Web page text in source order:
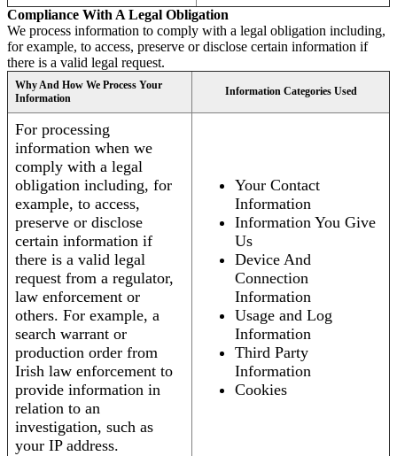
Compliance With A Legal Obligation
We process information to comply with a legal obligation including,
for example, to access, preserve or disclose certain information if
there is a valid legal request.
Why And How We Process Your
Information
Information Categories Used
For processing
information when we
comply with a legal
obligation including, for
example, to access,
preserve or disclose
certain information if
there is a valid legal
request from a regulator,
law enforcement or
others. For example, a
search warrant or
production order from
Irish law enforcement to
provide information in
relation to an
investigation, such as
your IP address.
Your Contact
Information
Information You Give
Us
Device And
Connection
Information
Usage and Log
Information
Third Party
Information
Cookies